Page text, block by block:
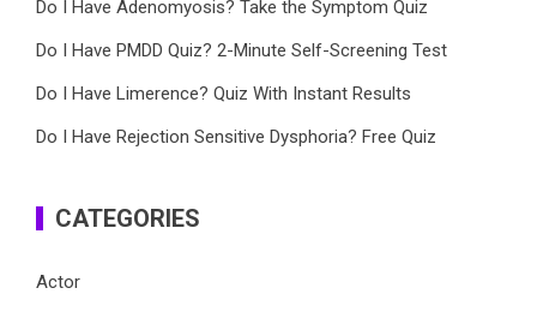
Do I Have Adenomyosis? Take the Symptom Quiz
Do I Have PMDD Quiz? 2-Minute Self-Screening Test
Do I Have Limerence? Quiz With Instant Results
Do I Have Rejection Sensitive Dysphoria? Free Quiz
CATEGORIES
Actor